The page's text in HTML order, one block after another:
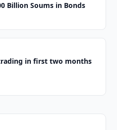
Billion Soums in Bonds
in first two months